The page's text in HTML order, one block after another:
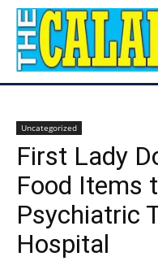
Uncategorized
First Lady
Food Items
Psychiatric
Hospital